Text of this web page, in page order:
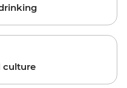
culture